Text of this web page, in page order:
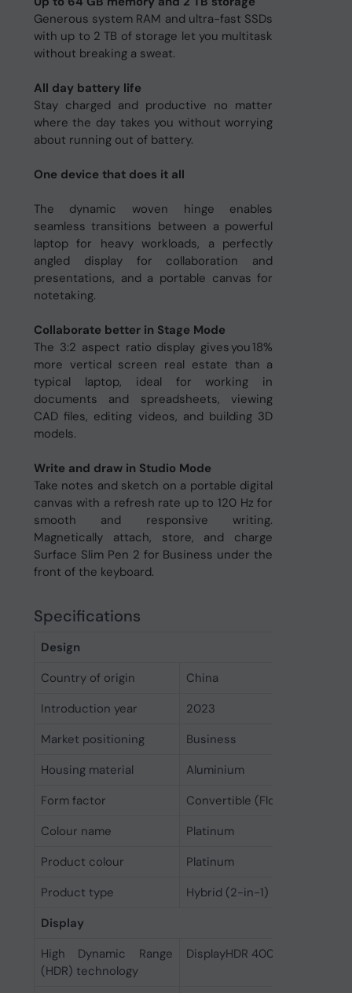
Generous system RAM and ultra-fast SSDs
with up to 2 TB of storage let you multitask
without breaking a sweat.
All day battery life
Stay charged and productive no matter
where the day takes you without worrying
about running out of battery.
One device that does it all
The dynamic woven hinge enables
seamless transitions between a powerful
laptop for heavy workloads, a perfectly
angled display for collaboration and
presentations, and a portable canvas for
notetaking.
Collaborate better in Stage Mode
The 3:2 aspect ratio display gives you 18%
more vertical screen real estate than a
typical laptop, ideal for working in
documents and spreadsheets, viewing
CAD files, editing videos, and building 3D
models.
Write and draw in Studio Mode
Take notes and sketch on a portable digital
canvas with a refresh rate up to 120 Hz for
smooth and responsive writing.
Magnetically attach, store, and charge
Surface Slim Pen 2 for Business under the
front of the keyboard.
Specifications
Design
Country of origin
China
Introduction year
2023
Market positioning
Business
Housing material
Aluminium
Form factor
Convertible (Floating Slider)
Colour name
Platinum
Product colour
Platinum
Product type
Hybrid (2-in-1)
Display
High Dynamic Range
(HDR) technology
DisplayHDR 400, Dolby Vision